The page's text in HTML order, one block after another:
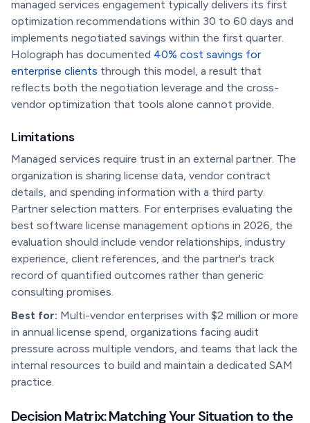
managed services engagement typically delivers its first
optimization recommendations within 30 to 60 days and
implements negotiated savings within the first quarter.
Holograph has documented 40% cost savings for
enterprise clients through this model, a result that
reflects both the negotiation leverage and the cross-
vendor optimization that tools alone cannot provide.
Limitations
Managed services require trust in an external partner. The
organization is sharing license data, vendor contract
details, and spending information with a third party.
Partner selection matters. For enterprises evaluating the
best software license management options in 2026, the
evaluation should include vendor relationships, industry
experience, client references, and the partner's track
record of quantified outcomes rather than generic
consulting promises.
Best for: Multi-vendor enterprises with $2 million or more
in annual license spend, organizations facing audit
pressure across multiple vendors, and teams that lack the
internal resources to build and maintain a dedicated SAM
practice.
Decision Matrix: Matching Your Situation to the